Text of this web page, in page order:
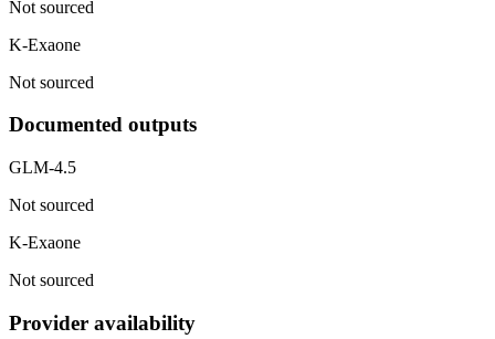
Not sourced
K-Exaone
Not sourced
Documented outputs
GLM-4.5
Not sourced
K-Exaone
Not sourced
Provider availability